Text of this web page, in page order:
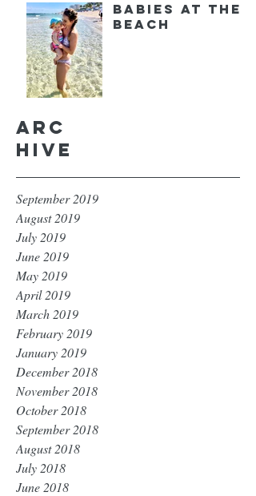
Babies at the
Beach
Arc
hive
September 2019
August 2019
July 2019
June 2019
May 2019
April 2019
March 2019
February 2019
January 2019
December 2018
November 2018
October 2018
September 2018
August 2018
July 2018
June 2018